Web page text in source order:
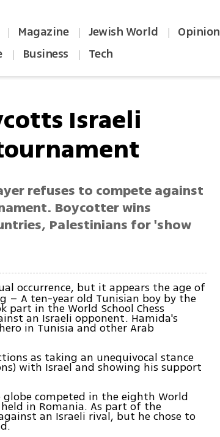
| Magazine | Jewish World | Opinion
| Business | Tech
Israeli
refuses to compete against
Boycotter wins
Palestinians for 'show
occurrence, but it appears the age of
– A ten-year old Tunisian boy by the
in the World School Chess
an Israeli opponent. Hamida's
in Tunisia and other Arab
as taking an unequivocal stance
with Israel and showing his support
competed in the eighth World
held in Romania. As part of the
an Israeli rival, but he chose to